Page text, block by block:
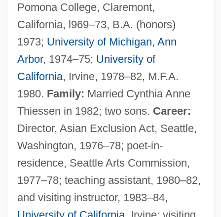
Pomona College, Claremont,
California, l969–73, B.A. (honors)
1973; University of Michigan, Ann
Arbor, 1974–75; University of
California, Irvine, 1978–82, M.F.A.
1980. Family: Married Cynthia Anne
Thiessen in 1982; two sons. Career:
Director, Asian Exclusion Act, Seattle,
Washington, 1976–78; poet-in-
residence, Seattle Arts Commission,
1977–78; teaching assistant, 1980–82,
and visiting instructor, 1983–84,